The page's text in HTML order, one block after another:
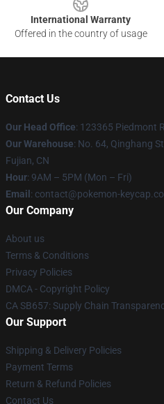
International Warranty
Offered in the country of usage
Contact Us
Our Head Office: 123365 Piedmont
Our Warehouse: No. 64, Qinghang
Fujian, CN
Hour: 9AM – 5PM (Mon – Fri)
Email : contact@pokemon-
Our Company
About us
Terms & Conditions
Privacy Policies
DMCA - Copyright Policy
CA SB657: Supply Chain
Our Support
Shipping & Delivery Policies
Payment Terms
Return & Refund Policies
Contact Us